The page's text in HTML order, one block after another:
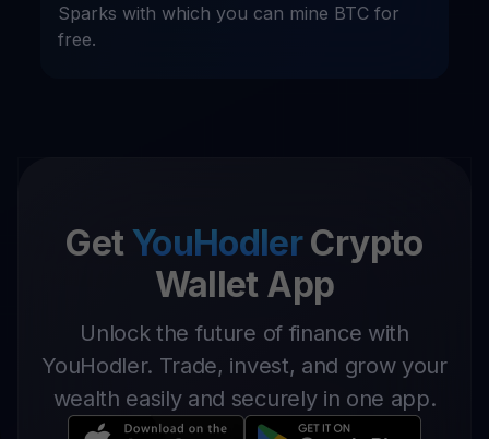
Sparks with which you can mine BTC for
free.
Get YouHodlerCrypto
Wallet App
Unlock the future of finance with
YouHodler. Trade, invest, and grow your
wealth easily and securely in one app.